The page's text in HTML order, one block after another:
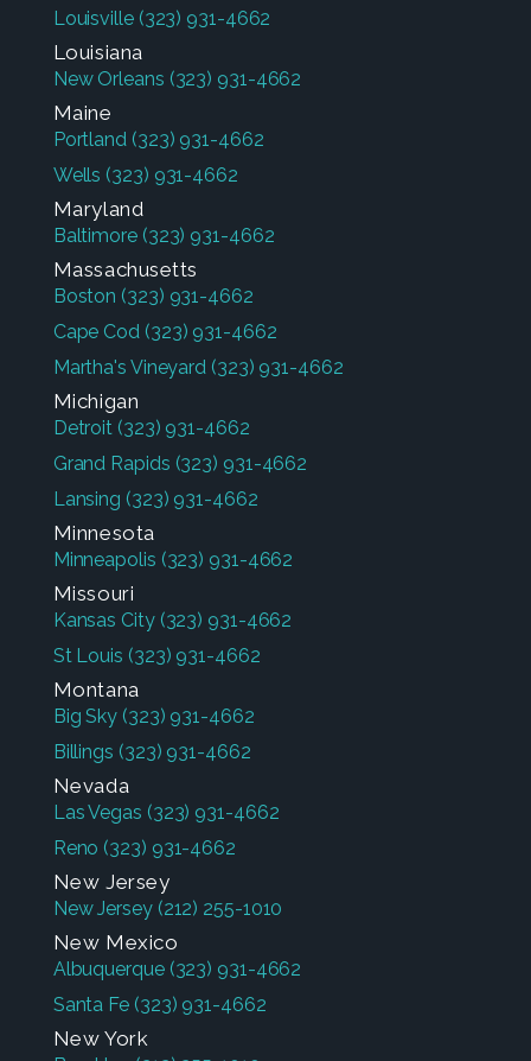
Louisville (323) 931-4662
Louisiana
New Orleans (323) 931-4662
Maine
Portland (323) 931-4662
Wells (323) 931-4662
Maryland
Baltimore (323) 931-4662
Massachusetts
Boston (323) 931-4662
Cape Cod (323) 931-4662
Martha's Vineyard (323) 931-4662
Michigan
Detroit (323) 931-4662
Grand Rapids (323) 931-4662
Lansing (323) 931-4662
Minnesota
Minneapolis (323) 931-4662
Missouri
Kansas City (323) 931-4662
St Louis (323) 931-4662
Montana
Big Sky (323) 931-4662
Billings (323) 931-4662
Nevada
Las Vegas (323) 931-4662
Reno (323) 931-4662
New Jersey
New Jersey (212) 255-1010
New Mexico
Albuquerque (323) 931-4662
Santa Fe (323) 931-4662
New York